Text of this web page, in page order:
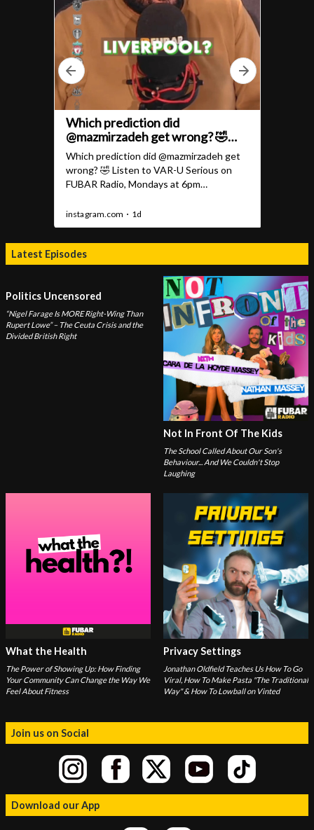
Latest Episodes
Politics Uncensored
“Nigel Farage Is MORE Right-Wing Than
Rupert Lowe” – The Ceuta Crisis and the
Divided British Right
Not In Front Of The Kids
The School Called About Our Son's
Behaviour... And We Couldn't Stop
Laughing
What the Health
The Power of Showing Up: How Finding
Your Community Can Change the Way We
Feel About Fitness
Privacy Settings
Jonathan Oldfield Teaches Us How To Go
Viral, How To Make Pasta "The Traditional
Way" & How To Lowball on Vinted
Join us on Social
Download our App